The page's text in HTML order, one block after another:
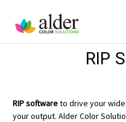
RIP
RIP softwareto drive your
your output. Alder Color